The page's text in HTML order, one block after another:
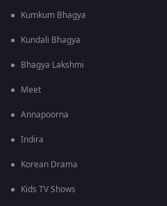
Kumkum Bhagya
Kundali Bhagya
Bhagya Lakshmi
Meet
Annapoorna
Indira
Korean Drama
Kids TV Shows